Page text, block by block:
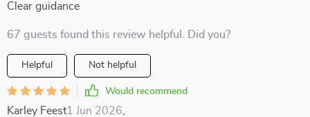
Clear guidance
67 guests found this review helpful. Did you?
Helpful Not helpful
Would recommend
Karley Feest1 Jun 2026